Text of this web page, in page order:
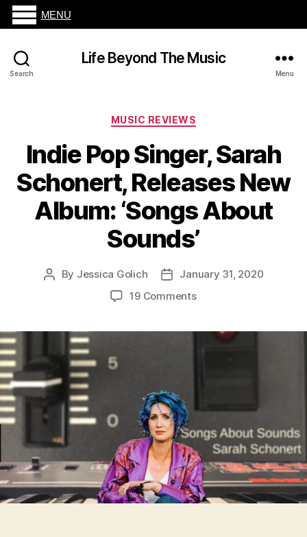
Search
Life Beyond The Music
Menu
Categories
MUSIC REVIEWS
Indie Pop Singer, Sarah
Schonert, Releases New
Album: ‘Songs About
Sounds’
Post
By Jessica Golich
PostJanuary 31, 2020
19 Commentson
Singer,
Album:
‘Songs
About
Sounds’
MENU